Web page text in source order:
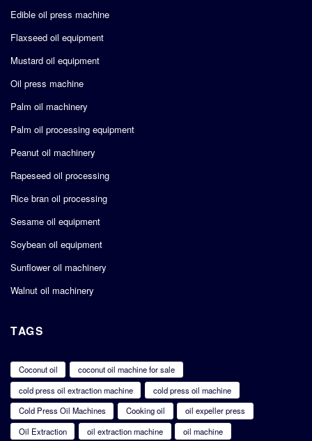
Edible oil press machine
Flaxseed oil equipment
Mustard oil equipment
Oil press machine
Palm oil machinery
Palm oil processing equipment
Peanut oil machinery
Rapeseed oil processing
Rice bran oil processing
Sesame oil equipment
Soybean oil equipment
Sunflower oil machinery
Walnut oil machinery
TAGS
Coconut oil
coconut oil machine for sale
cold press oil extraction machine
cold press oil machine
Cold Press Oil Machines
Cooking oil
oil expeller press
Oil Extraction
oil extraction machine
oil machine